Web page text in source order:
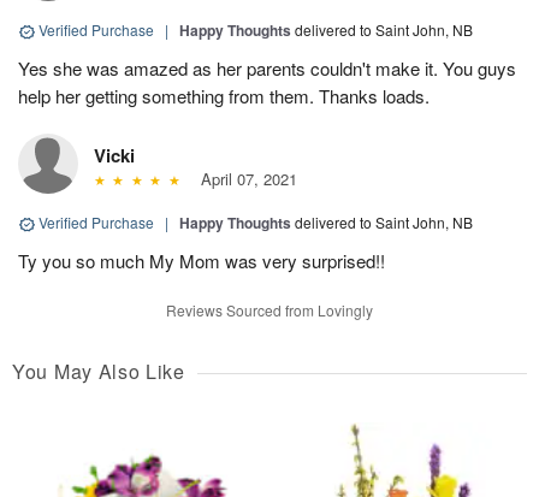
Verified Purchase | Happy Thoughts delivered to Saint John, NB
Yes she was amazed as her parents couldn't make it. You guys
help her getting something from them. Thanks loads.
Vicki
April 07, 2021
Verified Purchase | Happy Thoughts delivered to Saint John, NB
Ty you so much My Mom was very surprised!!
Reviews Sourced from Lovingly
You May Also Like